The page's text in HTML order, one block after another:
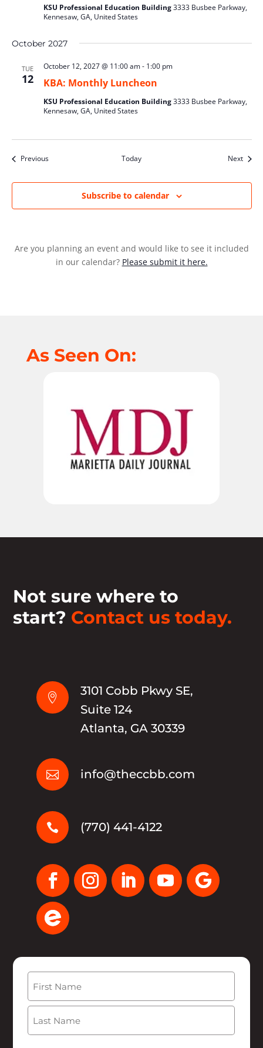
KSU Professional Education Building3333 Busbee Parkway,
Kennesaw, GA, United States
October 2027
TUE
12 KBA: Monthly Luncheon
October 12, 2027 @ 11:00 am- 1:00 pm
KSU Professional Education Building3333 Busbee Parkway,
Kennesaw, GA, United States
PreviousEvents Today Next
Subscribe to calendar
Are you planning an event and would like to see it included
in our calendar? Please submit it here.
As Seen On:
Not sure where to
start? Contact us today.

3101 Cobb Pkwy SE,
Suite 124
Atlanta, GA 30339
 info@theccbb.com
 (770) 441-4122
Name
First